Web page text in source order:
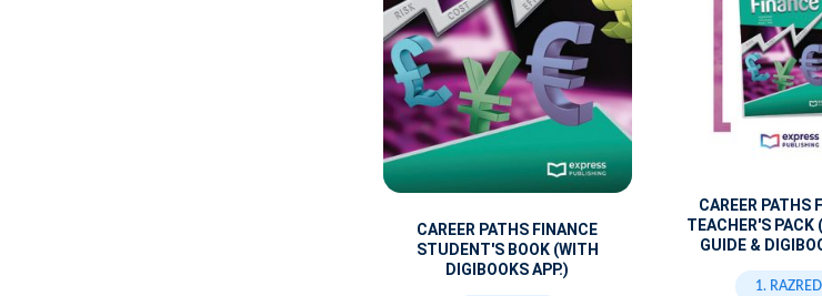
CAREER PATHS FINANCE
STUDENT'S BOOK (WITH
DIGIBOOKS APP.)
CAREER PATHS
TEACHER'S PACK
GUIDE &
1. RAZRED